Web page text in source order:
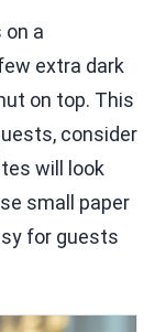
on a
extra dark
on top. This
consider
will look
small paper
for guests